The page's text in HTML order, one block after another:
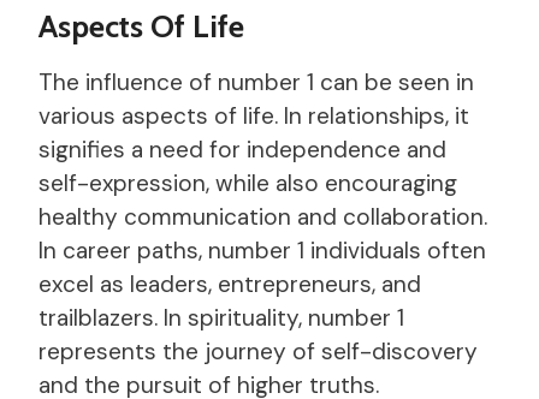
Aspects Of Life
The influence of number 1 can be seen in
various aspects of life. In relationships, it
signifies a need for independence and
self-expression, while also encouraging
healthy communication and collaboration.
In career paths, number 1 individuals often
excel as leaders, entrepreneurs, and
trailblazers. In spirituality, number 1
represents the journey of self-discovery
and the pursuit of higher truths.